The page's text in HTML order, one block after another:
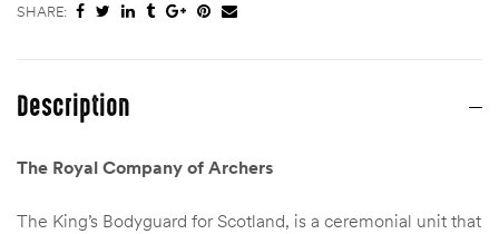
SHARE:
Description
The Royal Company of Archers
The King’s Bodyguard for Scotland, is a ceremonial unit that